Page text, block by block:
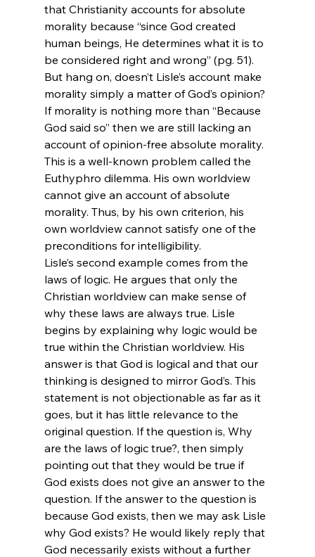
that Christianity accounts for absolute
morality because “since God created
human beings, He determines what it is to
be considered right and wrong” (pg. 51).
But hang on, doesn’t Lisle’s account make
morality simply a matter of God’s opinion?
If morality is nothing more than “Because
God said so” then we are still lacking an
account of opinion-free absolute morality.
This is a well-known problem called the
Euthyphro dilemma. His own worldview
cannot give an account of absolute
morality. Thus, by his own criterion, his
own worldview cannot satisfy one of the
preconditions for intelligibility.
Lisle’s second example comes from the
laws of logic. He argues that only the
Christian worldview can make sense of
why these laws are always true. Lisle
begins by explaining why logic would be
true within the Christian worldview. His
answer is that God is logical and that our
thinking is designed to mirror God’s. This
statement is not objectionable as far as it
goes, but it has little relevance to the
original question. If the question is, Why
are the laws of logic true?, then simply
pointing out that they would be true if
God exists does not give an answer to the
question. If the answer to the question is
because God exists, then we may ask Lisle
why God exists? He would likely reply that
God necessarily exists without a further